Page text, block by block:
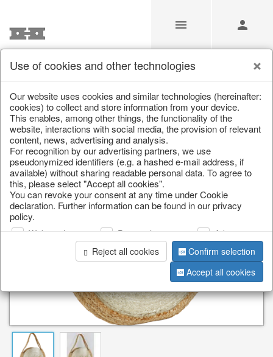
/ / Valentine's Day & Mother's Day / Heart
Use of cookies and other technologies
Our website uses cookies and similar technologies (hereinafter:
cookies) to collect and store information from your device.
This enables, among other things, the functionality of the
website, interactions with social media, the provision of relevant
content, news, advertising and analysis.
For recognition by our advertising partners, we use
pseudonymized identifiers (e.g. a hashed e-mail address, if
available) without sharing readable personal data. To agree to
this, please select "Accept all cookies".
You can revoke your consent at any time under Cookie
declaration. Further information can be found in our privacy
policy.
Web analysis Personalization
Advertising
Reject all cookies
Confirm selection
Accept all cookies